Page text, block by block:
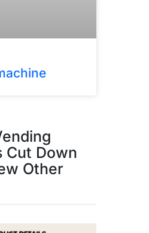
Cut Down
Other